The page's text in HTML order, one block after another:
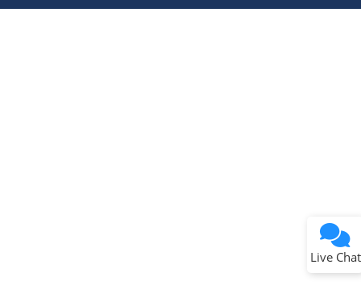
Live Chat